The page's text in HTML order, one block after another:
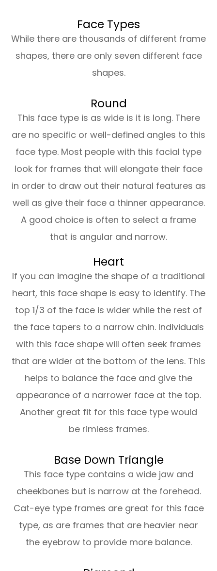
Face Types
While there are thousands of different frame
shapes, there are only seven different face
shapes.
Round
This face type is as wide is it is long. There
are no specific or well-defined angles to this
face type. Most people with this facial type
look for frames that will elongate their face
in order to draw out their natural features as
well as give their face a thinner appearance.
A good choice is often to select a frame
that is angular and narrow.
Heart
If you can imagine the shape of a traditional
heart, this face shape is easy to identify. The
top 1/3 of the face is wider while the rest of
the face tapers to a narrow chin. Individuals
with this face shape will often seek frames
that are wider at the bottom of the lens. This
helps to balance the face and give the
appearance of a narrower face at the top.
Another great fit for this face type would
be rimless frames.
Base Down Triangle
This face type contains a wide jaw and
cheekbones but is narrow at the forehead.
Cat-eye type frames are great for this face
type, as are frames that are heavier near
the eyebrow to provide more balance.